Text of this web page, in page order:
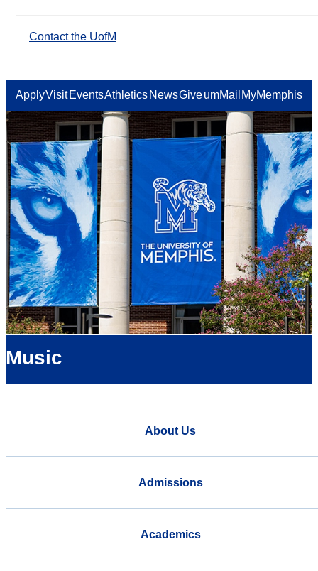
Contact the UofM
ApplyVisit EventsAthletics NewsGiveumMail MyMemphis
Music
About Us
Admissions
Academics